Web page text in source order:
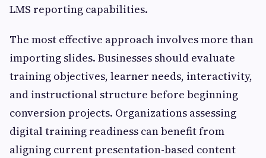
LMS reporting capabilities.
The most effective approach involves more than
importing slides. Businesses should evaluate
training objectives, learner needs, interactivity,
and instructional structure before beginning
conversion projects. Organizations assessing
digital training readiness can benefit from
aligning current presentation-based content